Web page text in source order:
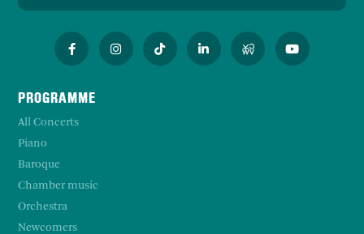
PROGRAMME
All Concerts
Piano
Baroque
Chamber music
Orchestra
Newcomers